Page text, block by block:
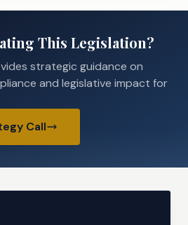
This Legislation?
strategic guidance on
and legislative impact for
Call